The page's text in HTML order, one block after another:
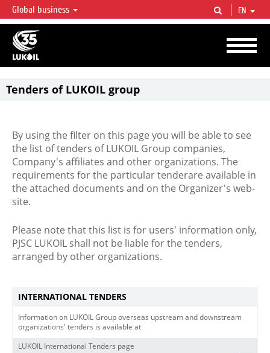
LUKOIL OVERVIEW
LUKOIL is one of the largest oil & gas vertical integrated companies in the world
accounting for over 2% of crude production and circa 1% of proved hydrocarbon
reserves globally.
Global business EN
Tenders of LUKOIL group
By using the filter on this page you will be able to see
the list of tenders of LUKOIL Group companies,
Company's affiliates and other organizations. The
requirements for the particular tenderare available in
the attached documents and on the Organizer's web-
site.
Please note that this list is for users' information only,
PJSC LUKOIL shall not be liable for the tenders,
arranged by other organizations.
INTERNATIONAL TENDERS
Information on LUKOIL Group overseas upstream and downstream
organizations' tenders is available at
LUKOIL International Tenders page